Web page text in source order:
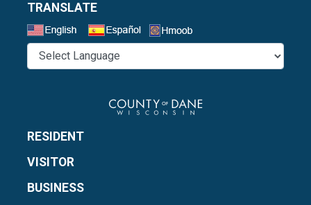
TRANSLATE
RESIDENT
VISITOR
BUSINESS